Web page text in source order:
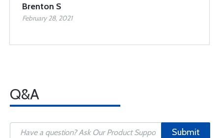
Brenton S
February 28, 2021
Q&A
Submit